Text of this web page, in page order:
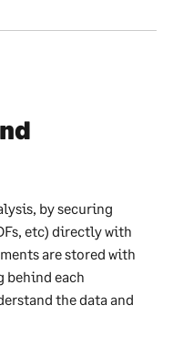
by securing
etc) directly with
are stored with
behind each
the data and